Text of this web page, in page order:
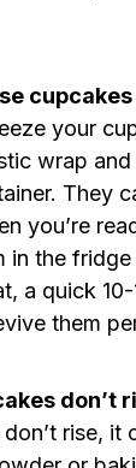
your
wrap and
They
you’re
in the
a quick
them
don’t
rise, it